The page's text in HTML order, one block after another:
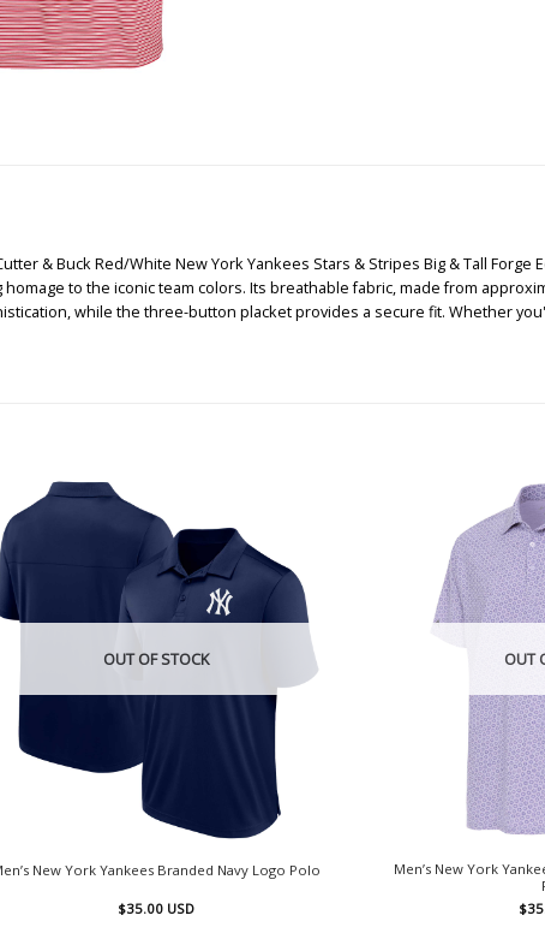
& Buck Red/White New York Yankees Stars & Stripes Big & Tall
to the iconic team colors. Its breathable fabric, made from
while the three-button placket provides a secure fit. Whether
OUT OF STOCK
New York Yankees Branded Navy Logo Polo
$35.00 USD
OUT
Men’s New York
$